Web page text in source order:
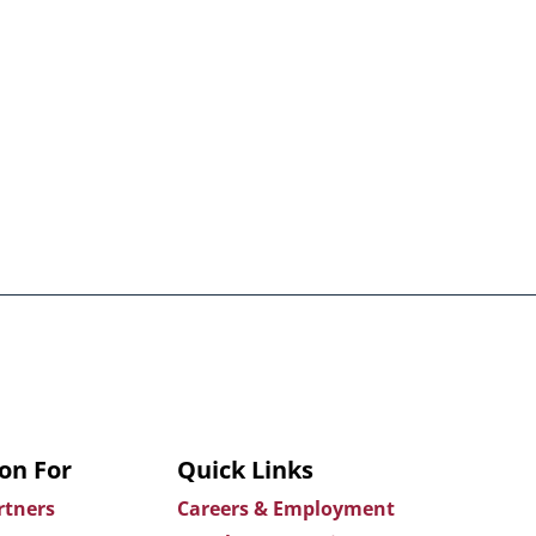
For Quick Links
Careers & Employment